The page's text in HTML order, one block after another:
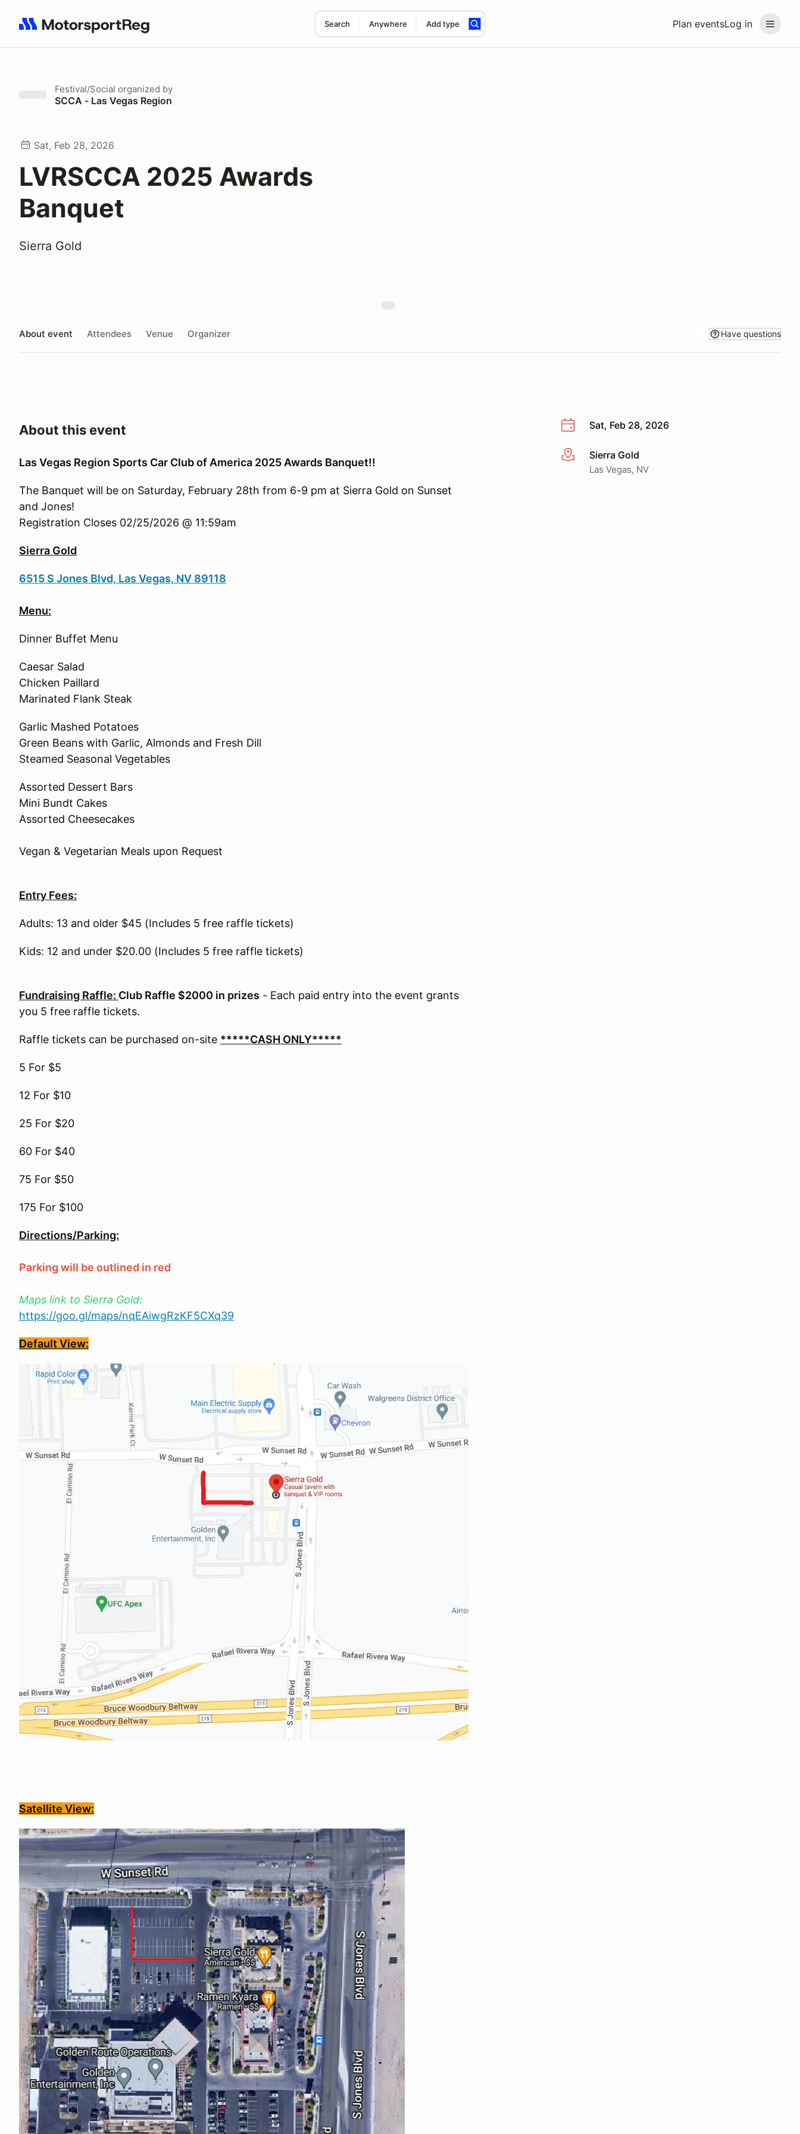
Plan eventsLog in
Search Anywhere Add type
Search results: No search term
Festival/Social organized by
SCCA - Las Vegas Region
Sat, Feb 28, 2026
LVRSCCA 2025 Awards
Banquet
Sierra Gold
About event Attendees Venue Organizer Have questions
Sat, Feb 28, 2026
More infoSierra Gold
Las Vegas, NV
About this event
Las Vegas Region Sports Car Club of America 2025 Awards Banquet!!
The Banquet will be on Saturday, February 28th from 6-9 pm at Sierra Gold on Sunset
and Jones!
Registration Closes 02/25/2026 @ 11:59am
Sierra Gold
6515 S Jones Blvd, Las Vegas, NV 89118
Menu:
Dinner Buffet Menu
Caesar Salad
Chicken Paillard
Marinated Flank Steak
Garlic Mashed Potatoes
Green Beans with Garlic, Almonds and Fresh Dill
Steamed Seasonal Vegetables
Assorted Dessert Bars
Mini Bundt Cakes
Assorted Cheesecakes
Vegan & Vegetarian Meals upon Request
Entry Fees:
Adults: 13 and older $45 (Includes 5 free raffle tickets)
Kids: 12 and under $20.00 (Includes 5 free raffle tickets)
Fundraising Raffle: Club Raffle $2000 in prizes - Each paid entry into the event grants
you 5 free raffle tickets.
Raffle tickets can be purchased on-site *****CASH ONLY*****
5 For $5
12 For $10
25 For $20
60 For $40
75 For $50
175 For $100
Directions/Parking:
Parking will be outlined in red
Maps link to Sierra Gold:
https://goo.gl/maps/nqEAiwgRzKF5CXq39
Default View:
Satellite View: